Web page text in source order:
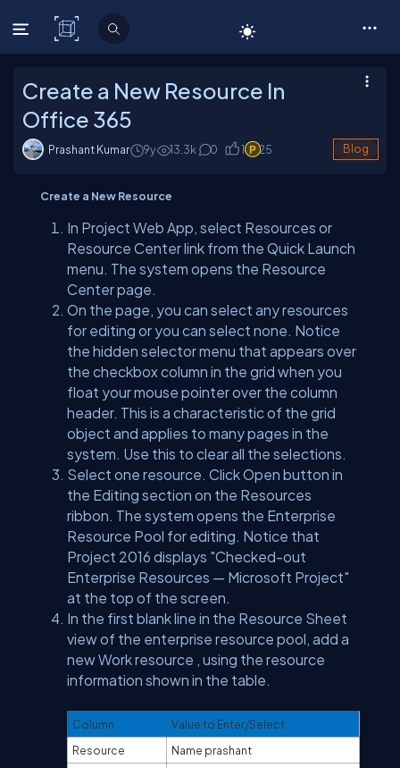
C# Corner
Create a New Resource In
Office 365
Prashant Kumar 9y 13.3k 0 1 25 Blog
Create a New Resource
In Project Web App, select Resources or
Resource Center link from the Quick Launch
menu. The system opens the Resource
Center page.
On the page, you can select any resources
for editing or you can select none. Notice
the hidden selector menu that appears over
the checkbox column in the grid when you
float your mouse pointer over the column
header. This is a characteristic of the grid
object and applies to many pages in the
system. Use this to clear all the selections.
Select one resource. Click Open button in
the Editing section on the Resources
ribbon. The system opens the Enterprise
Resource Pool for editing. Notice that
Project 2016 displays "Checked-out
Enterprise Resources — Microsoft Project"
at the top of the screen.
In the first blank line in the Resource Sheet
view of the enterprise resource pool, add a
new Work resource , using the resource
information shown in the table.
Column
Value to Enter/Select
Resource
Name prashant